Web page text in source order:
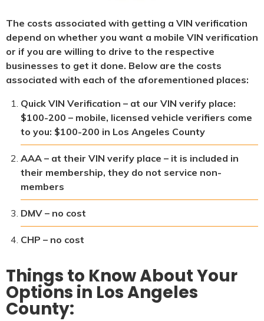
The costs associated with getting a VIN verification
depend on whether you want a mobile VIN verification
or if you are willing to drive to the respective
businesses to get it done. Below are the costs
associated with each of the aforementioned places:
Quick VIN Verification – at our VIN verify place:
$100-200 – mobile, licensed vehicle verifiers come
to you: $100-200 in Los Angeles County
AAA – at their VIN verify place – it is included in
their membership, they do not service non-
members
DMV – no cost
CHP – no cost
Things to Know About Your
Options in Los Angeles
County: